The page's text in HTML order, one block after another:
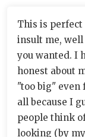
This is perfect
insult me, well
you wanted. I
honest about
"too big" even
all because I
people think
looking (by